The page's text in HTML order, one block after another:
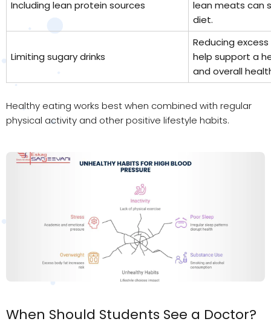
Including lean protein sources
lean meats can
diet.
Limiting sugary drinks
Reducing
help support a
and overall
Healthy eating works best when combined with regular
physical activity and other positive lifestyle habits.
When Should Students See a Doctor?